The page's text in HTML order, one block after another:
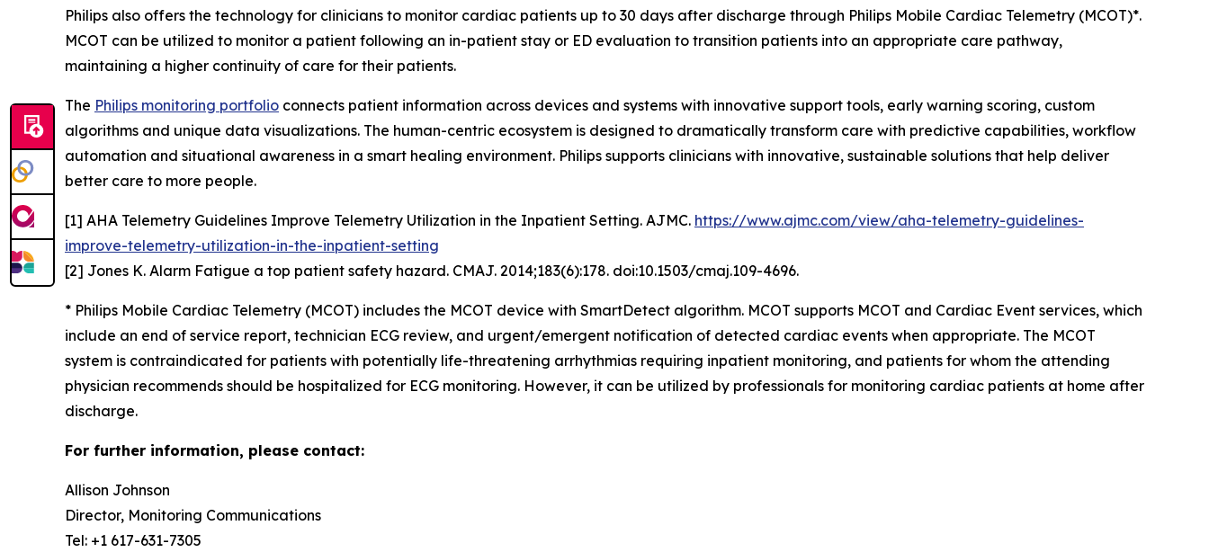
Philips also offers the technology for clinicians to monitor cardiac patients up to 30 days after discharge through Philips Mobile Cardiac Telemetry (MCOT)*.
MCOT can be utilized to monitor a patient following an in-patient stay or ED evaluation to transition patients into an appropriate care pathway,
maintaining a higher continuity of care for their patients.
The Philips monitoring portfolio connects patient information across devices and systems with innovative support tools, early warning scoring, custom
algorithms and unique data visualizations. The human-centric ecosystem is designed to dramatically transform care with predictive capabilities, workflow
automation and situational awareness in a smart healing environment. Philips supports clinicians with innovative, sustainable solutions that help deliver
better care to more people.
[1] AHA Telemetry Guidelines Improve Telemetry Utilization in the Inpatient Setting. AJMC. https://www.ajmc.com/view/aha-telemetry-guidelines-
improve-telemetry-utilization-in-the-inpatient-setting
[2] Jones K. Alarm Fatigue a top patient safety hazard. CMAJ. 2014;183(6):178. doi:10.1503/cmaj.109-4696.
* Philips Mobile Cardiac Telemetry (MCOT) includes the MCOT device with SmartDetect algorithm. MCOT supports MCOT and Cardiac Event services, which
include an end of service report, technician ECG review, and urgent/emergent notification of detected cardiac events when appropriate. The MCOT
system is contraindicated for patients with potentially life-threatening arrhythmias requiring inpatient monitoring, and patients for whom the attending
physician recommends should be hospitalized for ECG monitoring. However, it can be utilized by professionals for monitoring cardiac patients at home after
discharge.
For further information, please contact:
Allison Johnson
Director, Monitoring Communications
Tel: +1 617-631-7305